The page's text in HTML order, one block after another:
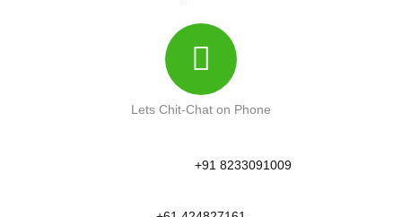
Lets Chit-Chat on Phone
+91 8233091009